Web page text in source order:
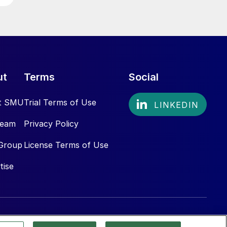
SMU
Terms
Trial Terms of Use
Privacy Policy
License Terms of Use
Social